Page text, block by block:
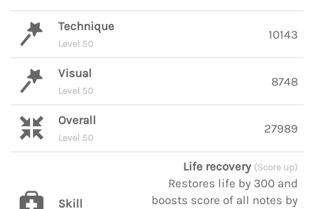
Technique
Level 50
10143
Visual
Level 50
8748
Overall
Level 50
27989
Skill
Life recovery (Score up)
Restores life by 300 and
boosts score of all notes by